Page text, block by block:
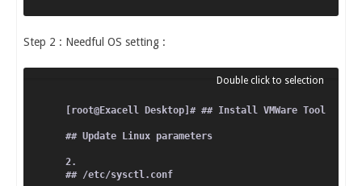
Step 2 : Needful OS setting :
[root@Exacell Desktop]# ## Install VMWare Tool
## Update Linux parameters
2.
## /etc/sysctl.conf